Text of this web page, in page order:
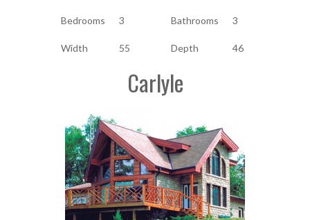
Bedrooms 3 Bathrooms 3
Width 55 Depth 46
Carlyle